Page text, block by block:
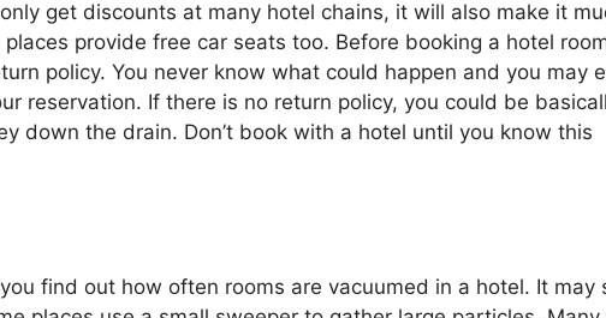
get discounts at many hotel chains, it will also make it
provide free car seats too. Before booking a hotel
policy. You never know what could happen and you may
reservation. If there is no return policy, you could be
down the drain. Don’t book with a hotel until you know this
find out how often rooms are vacuumed in a hotel. It may